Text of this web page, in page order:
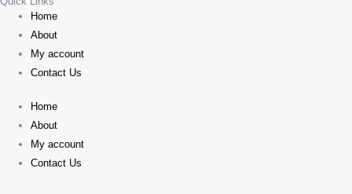
Home
About
My account
Contact Us
Home
About
My account
Contact Us